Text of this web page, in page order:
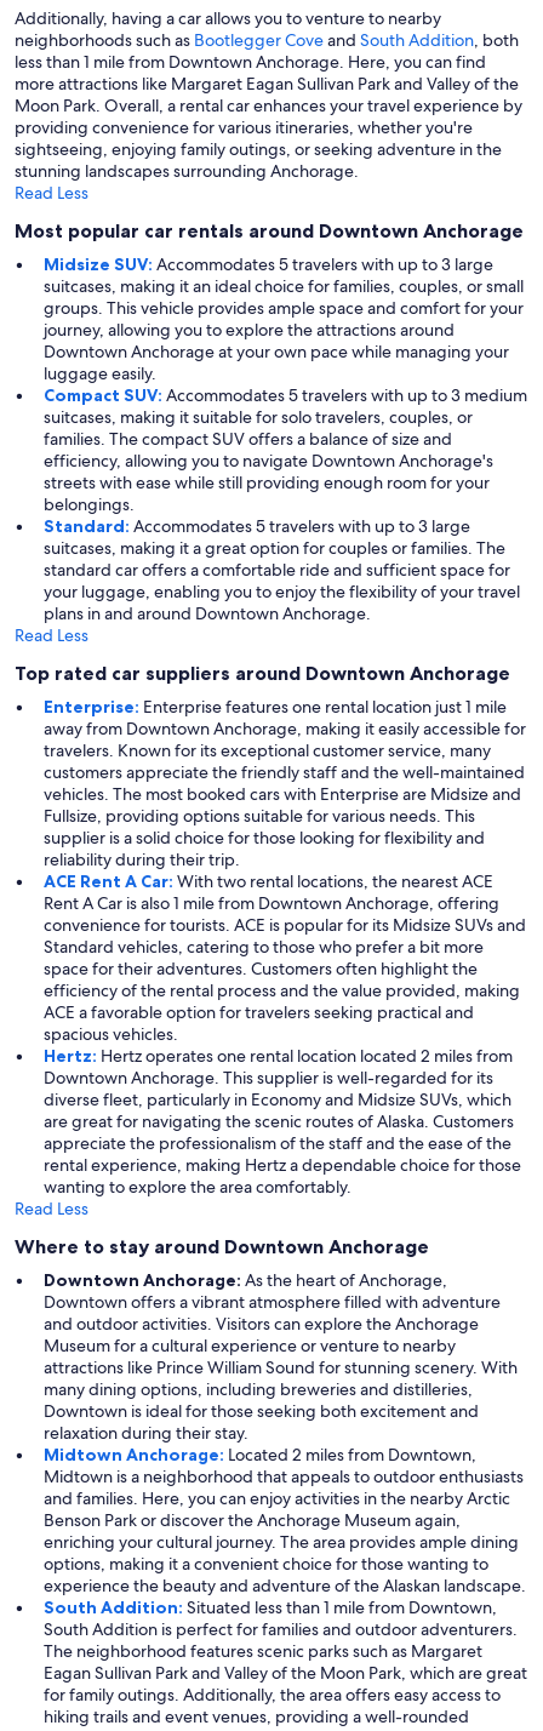
Additionally, having a car allows you to venture to nearby
neighborhoods such as Bootlegger Coveand South Addition, both
less than 1 mile from Downtown Anchorage. Here, you can find
more attractions like Margaret Eagan Sullivan Park and Valley of the
Moon Park. Overall, a rental car enhances your travel experience by
providing convenience for various itineraries, whether you're
sightseeing, enjoying family outings, or seeking adventure in the
stunning landscapes surrounding Anchorage.
Read Less
Most popular car rentals around Downtown Anchorage
Midsize SUV: Accommodates 5 travelers with up to 3 large
suitcases, making it an ideal choice for families, couples, or small
groups. This vehicle provides ample space and comfort for your
journey, allowing you to explore the attractions around
Downtown Anchorage at your own pace while managing your
luggage easily.
Compact SUV: Accommodates 5 travelers with up to 3 medium
suitcases, making it suitable for solo travelers, couples, or
families. The compact SUV offers a balance of size and
efficiency, allowing you to navigate Downtown Anchorage's
streets with ease while still providing enough room for your
belongings.
Standard: Accommodates 5 travelers with up to 3 large
suitcases, making it a great option for couples or families. The
standard car offers a comfortable ride and sufficient space for
your luggage, enabling you to enjoy the flexibility of your travel
plans in and around Downtown Anchorage.
Read Less
Top rated car suppliers around Downtown Anchorage
Enterprise: Enterprise features one rental location just 1 mile
away from Downtown Anchorage, making it easily accessible for
travelers. Known for its exceptional customer service, many
customers appreciate the friendly staff and the well-maintained
vehicles. The most booked cars with Enterprise are Midsize and
Fullsize, providing options suitable for various needs. This
supplier is a solid choice for those looking for flexibility and
reliability during their trip.
ACE Rent A Car: With two rental locations, the nearest ACE
Rent A Car is also 1 mile from Downtown Anchorage, offering
convenience for tourists. ACE is popular for its Midsize SUVs and
Standard vehicles, catering to those who prefer a bit more
space for their adventures. Customers often highlight the
efficiency of the rental process and the value provided, making
ACE a favorable option for travelers seeking practical and
spacious vehicles.
Hertz: Hertz operates one rental location located 2 miles from
Downtown Anchorage. This supplier is well-regarded for its
diverse fleet, particularly in Economy and Midsize SUVs, which
are great for navigating the scenic routes of Alaska. Customers
appreciate the professionalism of the staff and the ease of the
rental experience, making Hertz a dependable choice for those
wanting to explore the area comfortably.
Read Less
Where to stay around Downtown Anchorage
Downtown Anchorage: As the heart of Anchorage,
Downtown offers a vibrant atmosphere filled with adventure
and outdoor activities. Visitors can explore the Anchorage
Museum for a cultural experience or venture to nearby
attractions like Prince William Sound for stunning scenery. With
many dining options, including breweries and distilleries,
Downtown is ideal for those seeking both excitement and
relaxation during their stay.
Midtown Anchorage: Located 2 miles from Downtown,
Midtown is a neighborhood that appeals to outdoor enthusiasts
and families. Here, you can enjoy activities in the nearby Arctic
Benson Park or discover the Anchorage Museum again,
enriching your cultural journey. The area provides ample dining
options, making it a convenient choice for those wanting to
experience the beauty and adventure of the Alaskan landscape.
South Addition: Situated less than 1 mile from Downtown,
South Addition is perfect for families and outdoor adventurers.
The neighborhood features scenic parks such as Margaret
Eagan Sullivan Park and Valley of the Moon Park, which are great
for family outings. Additionally, the area offers easy access to
hiking trails and event venues, providing a well-rounded